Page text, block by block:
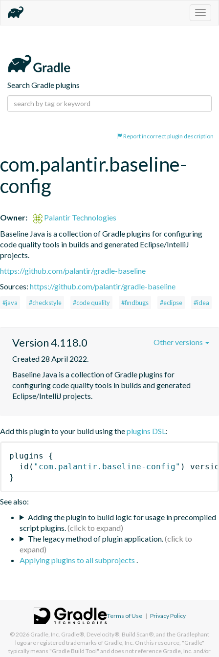
Search Gradle plugins
Report incorrect plugin description
com.palantir.baseline-
config
Owner:
Palantir Technologies
Baseline Java is a collection of Gradle plugins for configuring
code quality tools in builds and generated Eclipse/IntelliJ
projects.
https://github.com/palantir/gradle-baseline
Sources: https://github.com/palantir/gradle-baseline
#java #checkstyle #code quality #findbugs #eclipse #idea
Version 4.118.0
Created 28 April 2022.
Baseline Java is a collection of Gradle plugins for
configuring code quality tools in builds and generated
Eclipse/IntelliJ projects.
Other versions
Add this plugin to your build using theplugins DSL:
plugins
{
id ( "com.palantir.baseline-config" )
}
See also:
Adding the plugin to build logic for usage in precompiled
script plugins.
The legacy method of plugin application.
Applying plugins to all subprojects .
Terms of Use | Privacy Policy
© 2026 Gradle, Inc. Gradle®, Develocity®, Build Scan®, and the Gradlephant
logo are registered trademarks of Gradle, Inc. On this resource, "Gradle"
typically means "Gradle Build Tool" and does not reference Gradle, Inc. and/or